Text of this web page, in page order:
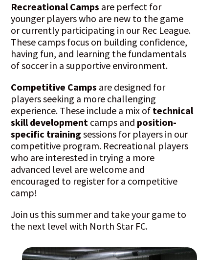
Recreational Camps are perfect for
younger players who are new to the game
or currently participating in our Rec League.
These camps focus on building confidence,
having fun, and learning the fundamentals
of soccer in a supportive environment.
Competitive Camps are designed for
players seeking a more challenging
experience. These include a mix of technical
skill development camps and position-
specific training sessions for players in our
competitive program. Recreational players
who are interested in trying a more
advanced level are welcome and
encouraged to register for a competitive
camp!
Join us this summer and take your game to
the next level with North Star FC.